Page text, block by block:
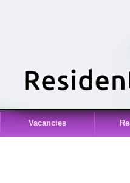
Vacancies